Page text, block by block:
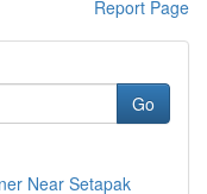
Report Page
Go
Near Setapak